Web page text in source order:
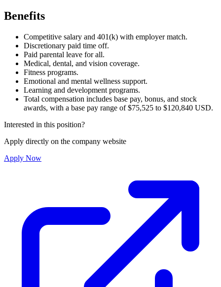
Benefits
Competitive salary and 401(k) with employer match.
Discretionary paid time off.
Paid parental leave for all.
Medical, dental, and vision coverage.
Fitness programs.
Emotional and mental wellness support.
Learning and development programs.
Total compensation includes base pay, bonus, and stock
awards, with a base pay range of $75,525 to $120,840 USD.
Interested in this position?
Apply directly on the company website
Apply Now